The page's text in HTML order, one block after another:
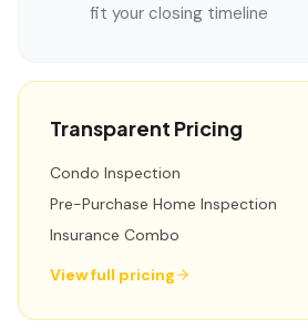
fit your closing timeline
Transparent Pricing
Condo Inspection
Pre-Purchase Home Inspection
Insurance Combo
View full pricing